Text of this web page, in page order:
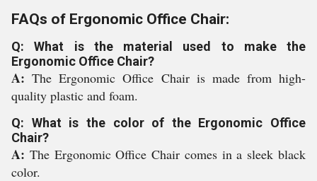
FAQs of Ergonomic Office Chair:
Q: What is the material used to make the
Ergonomic Office Chair?
A:The Ergonomic Office Chair is made from high-
quality plastic and foam.
Q: What is the color of the Ergonomic Office
Chair?
A: The Ergonomic Office Chair comes in a sleek black
color.